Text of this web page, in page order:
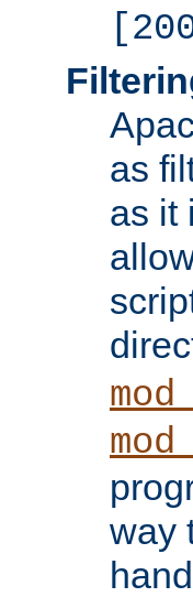
as
as it
way